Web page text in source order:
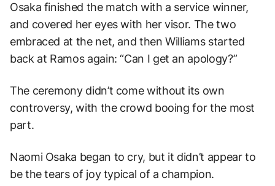
Osaka finished the match with a service winner,
and covered her eyes with her visor. The two
embraced at the net, and then Williams started
back at Ramos again: “Can I get an apology?”
The ceremony didn’t come without its own
controversy, with the crowd booing for the most
part.
Naomi Osaka began to cry, but it didn’t appear to
be the tears of joy typical of a champion.